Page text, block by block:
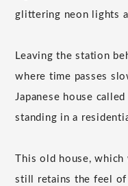
glittering neon lights
Leaving the station
where time passes
Japanese house
standing in a
This old house,
still retains the feel of